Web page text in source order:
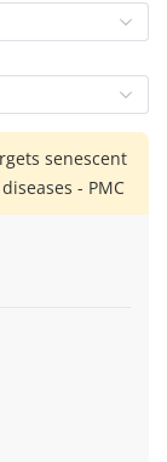
senescent
- PMC